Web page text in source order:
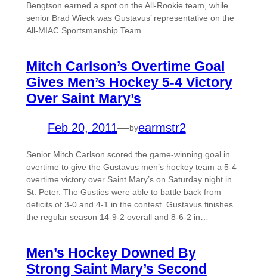
Bengtson earned a spot on the All-Rookie team, while
senior Brad Wieck was Gustavus’ representative on the
All-MIAC Sportsmanship Team.
Mitch Carlson’s Overtime Goal
Gives Men’s Hockey 5-4 Victory
Over Saint Mary’s
Feb 20, 2011—byearmstr2
Senior Mitch Carlson scored the game-winning goal in
overtime to give the Gustavus men’s hockey team a 5-4
overtime victory over Saint Mary’s on Saturday night in
St. Peter. The Gusties were able to battle back from
deficits of 3-0 and 4-1 in the contest. Gustavus finishes
the regular season 14-9-2 overall and 8-6-2 in…
Men’s Hockey Downed By
Strong Saint Mary’s Second